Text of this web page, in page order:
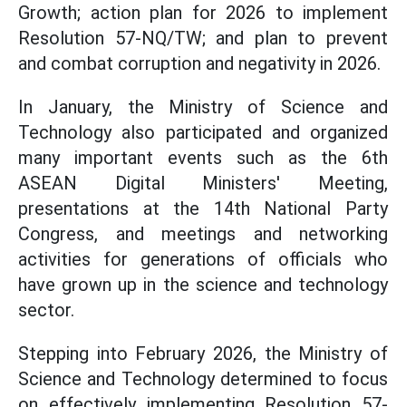
Growth; action plan for 2026 to implement
Resolution 57-NQ/TW; and plan to prevent
and combat corruption and negativity in 2026.
In January, the Ministry of Science and
Technology also participated and organized
many important events such as the 6th
ASEAN Digital Ministers' Meeting,
presentations at the 14th National Party
Congress, and meetings and networking
activities for generations of officials who
have grown up in the science and technology
sector.
Stepping into February 2026, the Ministry of
Science and Technology determined to focus